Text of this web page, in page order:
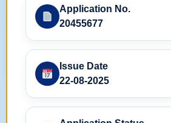
Application No.
20455677
Issue Date
22-08-2025